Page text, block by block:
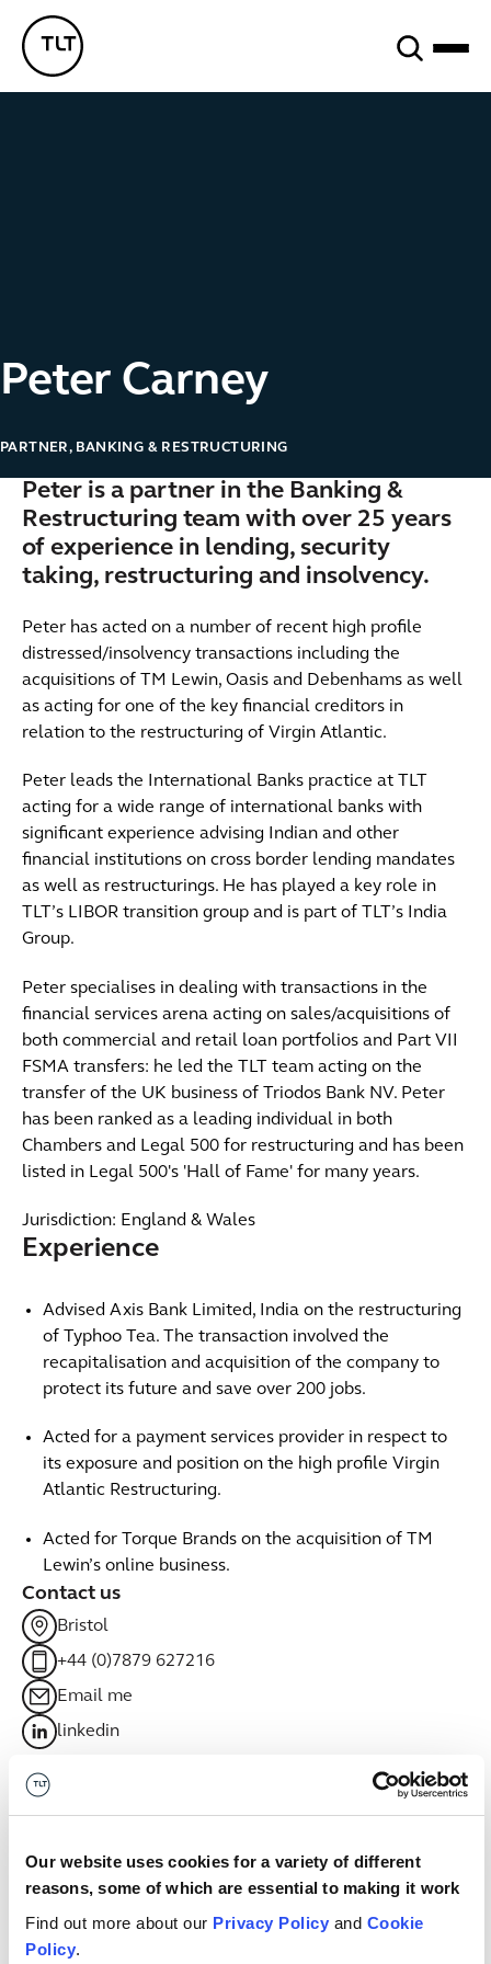
Our website uses cookies for a variety of different
reasons, some of which are essential to making it work
Find out more about our Privacy Policy and Cookie
Policy.
TLT - Home
Peter Carney
PARTNER, BANKING & RESTRUCTURING
Peter is a partner in the Banking &
Restructuring team with over 25 years
of experience in lending, security
taking, restructuring and insolvency.
Peter has acted on a number of recent high profile
distressed/insolvency transactions including the
acquisitions of TM Lewin, Oasis and Debenhams as well
as acting for one of the key financial creditors in
relation to the restructuring of Virgin Atlantic.
Peter leads the International Banks practice at TLT
acting for a wide range of international banks with
significant experience advising Indian and other
financial institutions on cross border lending mandates
as well as restructurings. He has played a key role in
TLT’s LIBOR transition group and is part of TLT’s India
Group.
Peter specialises in dealing with transactions in the
financial services arena acting on sales/acquisitions of
both commercial and retail loan portfolios and Part VII
FSMA transfers: he led the TLT team acting on the
transfer of the UK business of Triodos Bank NV. Peter
has been ranked as a leading individual in both
Chambers and Legal 500 for restructuring and has been
listed in Legal 500's 'Hall of Fame' for many years.
Jurisdiction: England & Wales
Experience
Advised Axis Bank Limited, India on the restructuring
of Typhoo Tea. The transaction involved the
recapitalisation and acquisition of the company to
protect its future and save over 200 jobs.
Acted for a payment services provider in respect to
its exposure and position on the high profile Virgin
Atlantic Restructuring.
Acted for Torque Brands on the acquisition of TM
Lewin’s online business.
Contact us
Bristol
+44 (0)7879 627216
Email me
linkedin
Related sectors
Financial Services
Leisure, food and drink